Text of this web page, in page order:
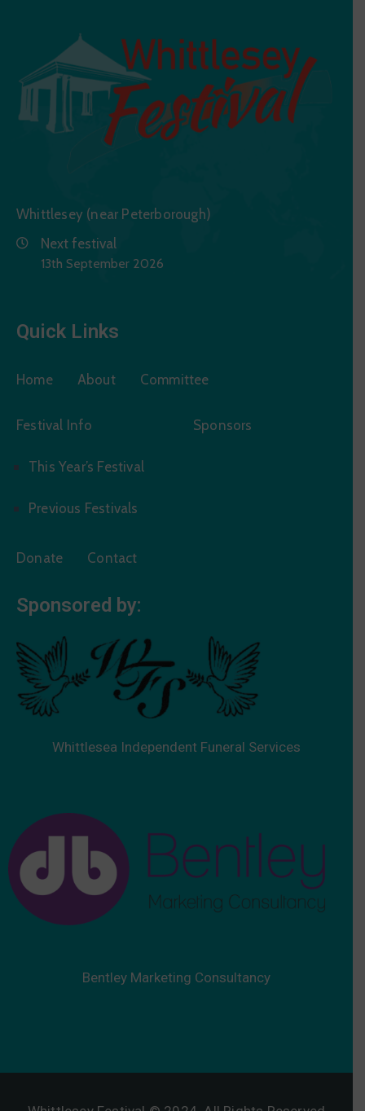
Whittlesey (near Peterborough)
Next festival
13th September 2026
Quick Links
Home About Committee
Festival Info
This Year’s Festival
Previous Festivals
Sponsors
Donate Contact
Sponsored by:
Whittlesea Independent Funeral Services
Bentley Marketing Consultancy